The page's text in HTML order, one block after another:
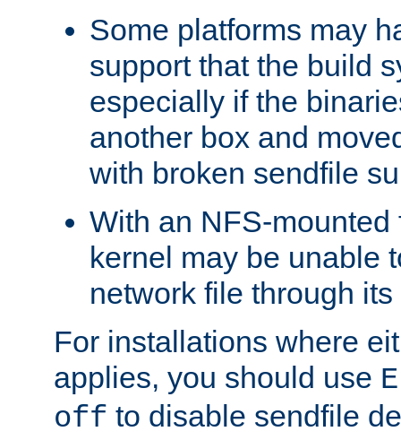
Some platforms may
support that the build
especially if the
another box and
with broken sendfile
With an NFS-mounted
kernel may be unable
network file through
For installations where
applies, you should use
off to disable sendfile